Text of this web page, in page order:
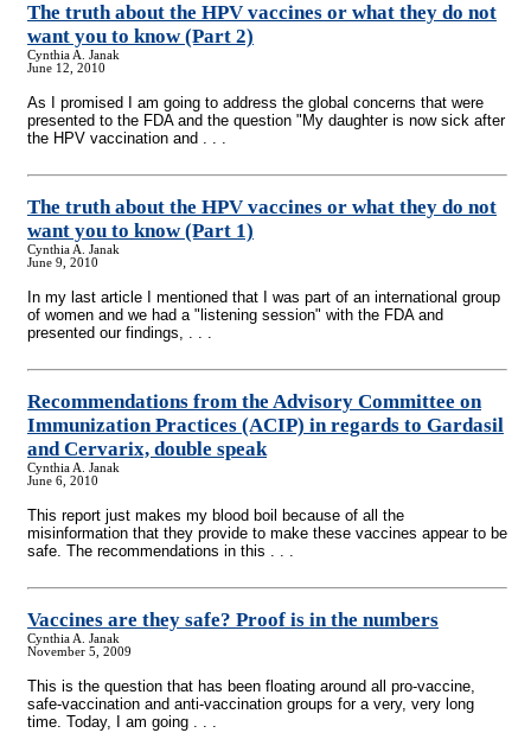
The truth about the HPV vaccines or what they do not
want you to know (Part 2)
Cynthia A. Janak
June 12, 2010
As I promised I am going to address the global concerns that were
presented to the FDA and the question "My daughter is now sick after
the HPV vaccination and . . .
The truth about the HPV vaccines or what they do not
want you to know (Part 1)
Cynthia A. Janak
June 9, 2010
In my last article I mentioned that I was part of an international group
of women and we had a "listening session" with the FDA and
presented our findings, . . .
Recommendations from the Advisory Committee on
Immunization Practices (ACIP) in regards to Gardasil
and Cervarix, double speak
Cynthia A. Janak
June 6, 2010
This report just makes my blood boil because of all the
misinformation that they provide to make these vaccines appear to be
safe. The recommendations in this . . .
Vaccines are they safe? Proof is in the numbers
Cynthia A. Janak
November 5, 2009
This is the question that has been floating around all pro-vaccine,
safe-vaccination and anti-vaccination groups for a very, very long
time. Today, I am going . . .